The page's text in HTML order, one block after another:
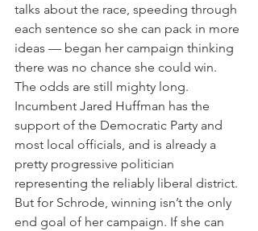
talks about the race, speeding through
each sentence so she can pack in more
ideas — began her campaign thinking
there was no chance she could win.
The odds are still mighty long.
Incumbent Jared Huffman has the
support of the Democratic Party and
most local officials, and is already a
pretty progressive politician
representing the reliably liberal district.
But for Schrode, winning isn’t the only
end goal of her campaign. If she can